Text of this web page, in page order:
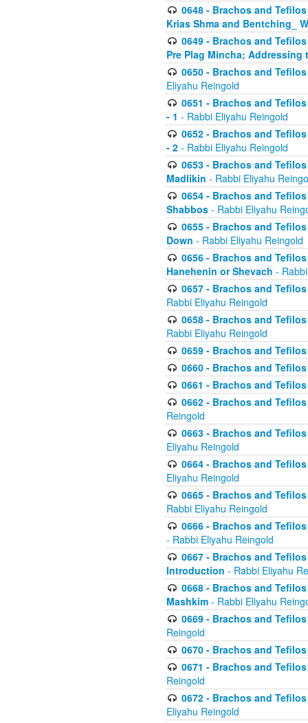
0648 - Brachos and
Krias Shma and Bentching_
0649 - Brachos and
Pre Plag Mincha; Addressing
0650 - Brachos and
Eliyahu Reingold
0651 - Brachos and
- 1 - Rabbi Eliyahu Reingold
0652 - Brachos and
- 2 - Rabbi Eliyahu Reingold
0653 - Brachos and
Madlikin - Rabbi Eliyahu
0654 - Brachos and
Shabbos - Rabbi Eliyahu
0655 - Brachos and
Down - Rabbi Eliyahu Reingold
0656 - Brachos and
Hanehenin or Shevach -
0657 - Brachos and
Rabbi Eliyahu Reingold
0658 - Brachos and
Rabbi Eliyahu Reingold
0659 - Brachos and
0660 - Brachos and
0661 - Brachos and
0662 - Brachos and
Reingold
0663 - Brachos and
Eliyahu Reingold
0664 - Brachos and
Eliyahu Reingold
0665 - Brachos and
Rabbi Eliyahu Reingold
0666 - Brachos and
- Rabbi Eliyahu Reingold
0667 - Brachos and
Introduction - Rabbi Eliyahu
0668 - Brachos and
Mashkim - Rabbi Eliyahu
0669 - Brachos and
Reingold
0670 - Brachos and
0671 - Brachos and
Reingold
0672 - Brachos and
Eliyahu Reingold